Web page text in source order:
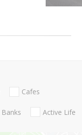
Cafes
Banks Active Life